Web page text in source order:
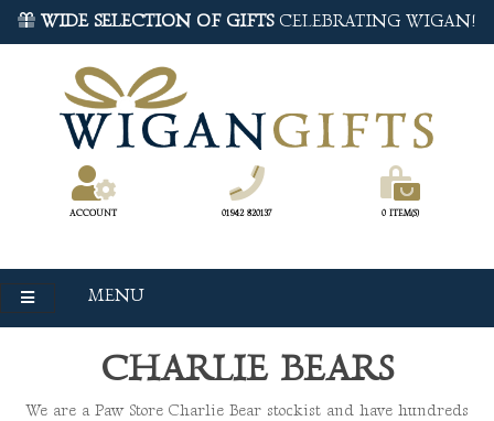
WIDE SELECTION OF GIFTSCELEBRATING WIGAN!
ACCOUNT 01942 820137 0 ITEM(S)
MENU
CHARLIE BEARS
We are a Paw Store Charlie Bear stockist and have hundreds